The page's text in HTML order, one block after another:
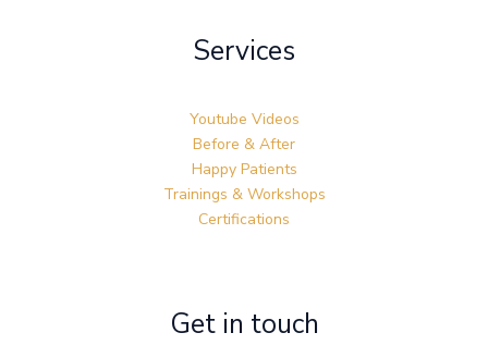
Services
Youtube Videos
Before & After
Happy Patients
Trainings & Workshops
Certifications
Get in touch